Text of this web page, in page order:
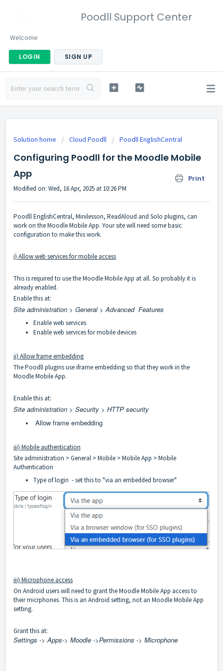
Poodll Support Center
Welcome
LOGIN SIGN UP
Solution home Cloud Poodll Poodll EnglishCentral
Configuring Poodll for the Moodle Mobile
App
Print
Modified on: Wed, 16 Apr, 2025 at 10:26 PM
Poodll EnglishCentral, Minilesson, ReadAloud and Solo plugins, can
work on the Moodle Mobile App. Your site will need some basic
configuration to make this work.
i) Allow web services for mobile access
This is required to use the Moodle Mobile App at all. So probably it is
already enabled.
Enable this at:
Site administration > General > Advanced Features
Enable web services
Enable web services for mobile devices
ii) Allow frame embedding
The Poodll plugins use iframe embedding so that they work in the
Moodle Mobile App.
Enable this at:
Site administration > Security > HTTP security
Allow frame embedding
iii) Mobile authentication
Site administration > General > Mobile > Mobile App > Mobile
Authentication
Type of login - set this to "via an embedded browser"
iii) Microphone access
On Android users will need to grant the Moodle Mobile App access to
their micrphones. This is an Android setting, not an Moodle Mobile App
setting.
Grant this at:
Settings -> Apps-> Moodle ->Permissions -> Microphone